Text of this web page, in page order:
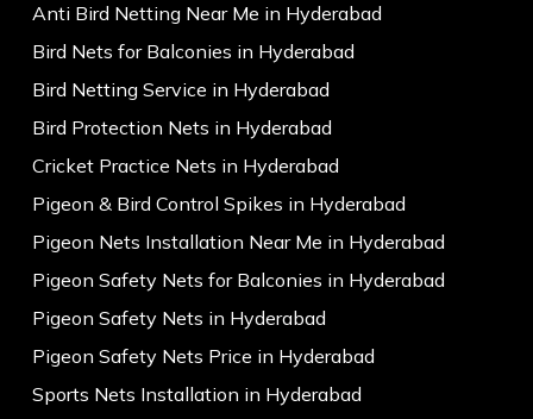
Anti Bird Netting Near Me in Hyderabad
Bird Nets for Balconies in Hyderabad
Bird Netting Service in Hyderabad
Bird Protection Nets in Hyderabad
Cricket Practice Nets in Hyderabad
Pigeon & Bird Control Spikes in Hyderabad
Pigeon Nets Installation Near Me in Hyderabad
Pigeon Safety Nets for Balconies in Hyderabad
Pigeon Safety Nets in Hyderabad
Pigeon Safety Nets Price in Hyderabad
Sports Nets Installation in Hyderabad